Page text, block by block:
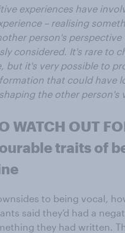
experiences have
– realising
person's perspective
considered. It's rare to
but it's very possible to
that could have
the other person's
WATCH OUT
traits of
to being vocal,
said they’d had a
they had written.